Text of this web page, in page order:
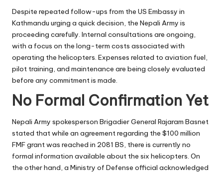
Despite repeated follow-ups from the US Embassy in
Kathmandu urging a quick decision, the Nepali Army is
proceeding carefully. Internal consultations are ongoing,
with a focus on the long-term costs associated with
operating the helicopters. Expenses related to aviation fuel,
pilot training, and maintenance are being closely evaluated
before any commitment is made.
No Formal Confirmation Yet
Nepali Army spokesperson Brigadier General Rajaram Basnet
stated that while an agreement regarding the $100 million
FMF grant was reached in 2081 BS, there is currently no
formal information available about the six helicopters. On
the other hand, a Ministry of Defense official acknowledged